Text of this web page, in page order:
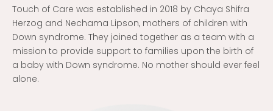
Touch of Care was established in 2018 by Chaya Shifra
Herzog and Nechama Lipson, mothers of children with
Down syndrome. They joined together as a team with a
mission to provide support to families upon the birth of
a baby with Down syndrome. No mother should ever feel
alone.